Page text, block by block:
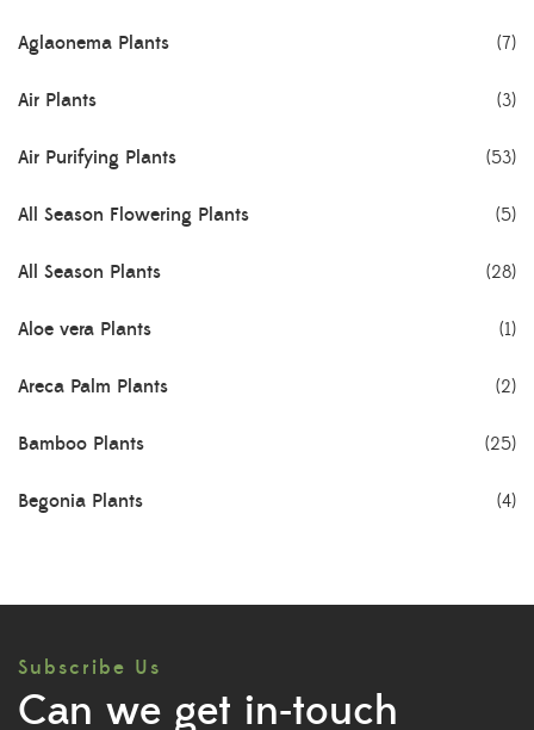
Aglaonema Plants (7)
Air Plants (3)
Air Purifying Plants (53)
All Season Flowering Plants (5)
All Season Plants (28)
Aloe vera Plants (1)
Areca Palm Plants (2)
Bamboo Plants (25)
Begonia Plants (4)
Cactus Plants
Subscribe Us
Can we get in-touch